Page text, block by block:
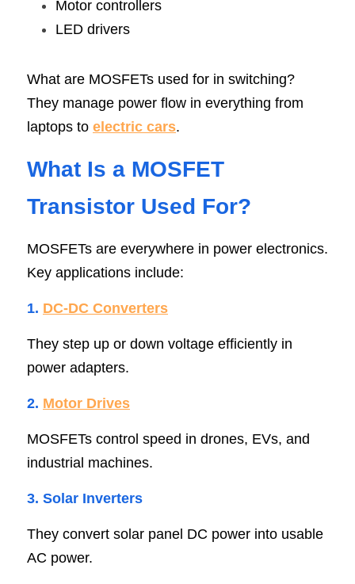
Motor controllers
LED drivers
What are MOSFETs used for in switching?
They manage power flow in everything from
laptops to electric cars.
What Is a MOSFET
Transistor Used For?
MOSFETs are everywhere in power electronics.
Key applications include:
1. DC-DC Converters
They step up or down voltage efficiently in
power adapters.
2. Motor Drives
MOSFETs control speed in drones, EVs, and
industrial machines.
3. Solar Inverters
They convert solar panel DC power into usable
AC power.